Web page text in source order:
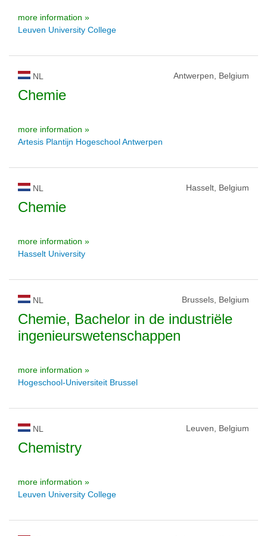
more information »
Leuven University College
NL Antwerpen, Belgium
Chemie
more information »
Artesis Plantijn Hogeschool Antwerpen
NL Hasselt, Belgium
Chemie
more information »
Hasselt University
NL Brussels, Belgium
Chemie, Bachelor in de industriële
ingenieurswetenschappen
more information »
Hogeschool-Universiteit Brussel
NL Leuven, Belgium
Chemistry
more information »
Leuven University College